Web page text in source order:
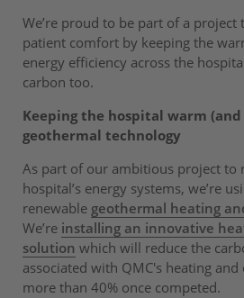
We’re proud to be part of a project
patient comfort by keeping the
energy efficiency across the
carbon too.
Keeping the hospital warm
geothermal technology
As part of our ambitious project to
hospital’s energy systems, we’re
renewable geothermal heating
We’re installing an innovative
solution which will reduce the
associated with QMC's heating
more than 40% once competed.